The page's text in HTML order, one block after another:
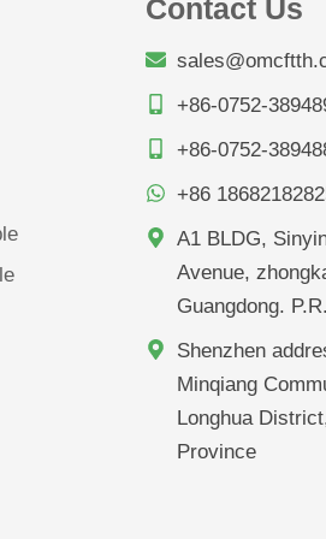
Contact Us
+86-0752-
+86-0752-
+86
A1 BLDG,
Avenue,
Guangdong.
Shenzhen
Minqiang
Longhua
Province